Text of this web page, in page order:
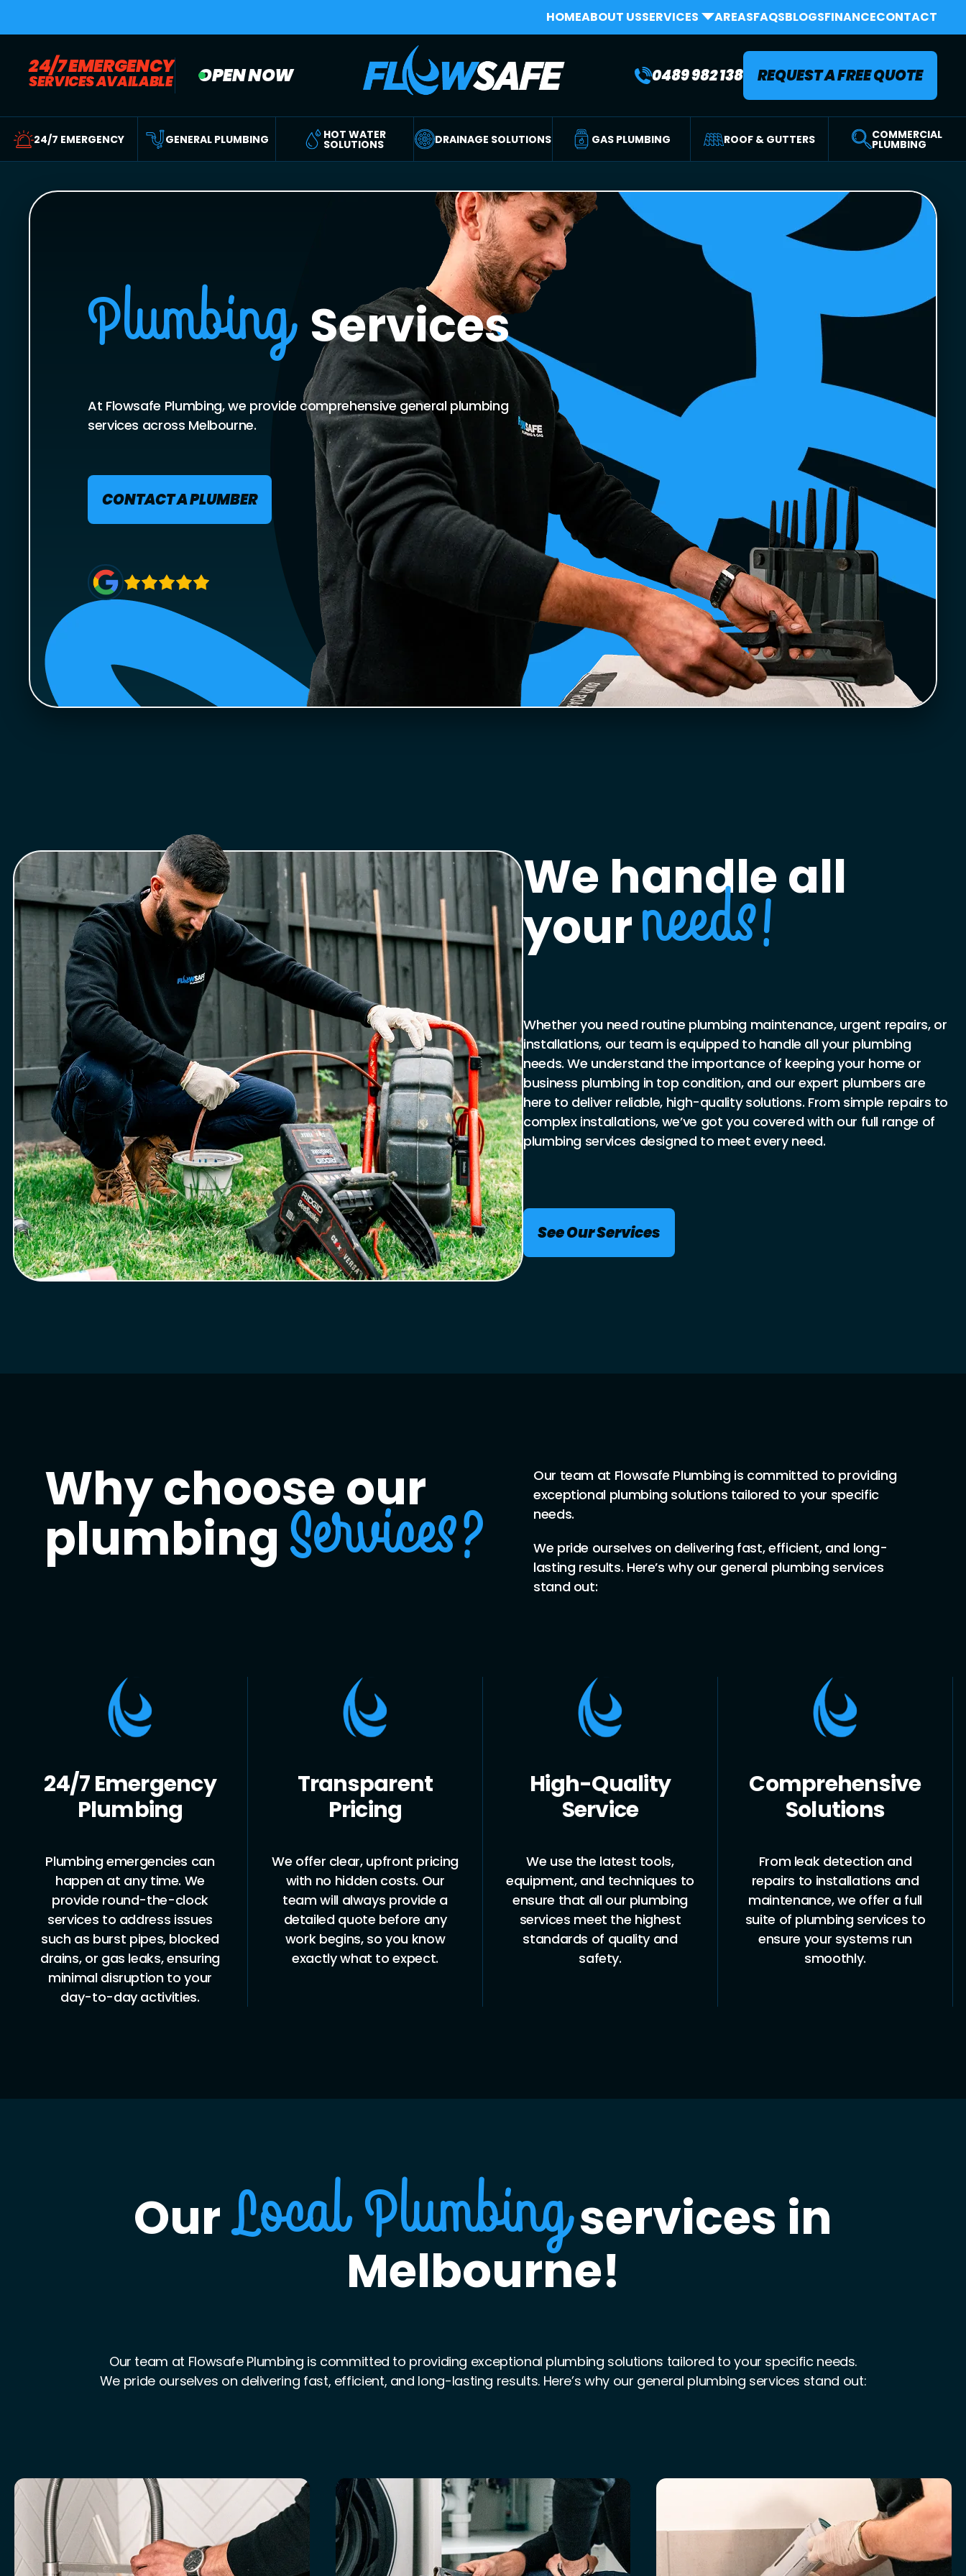
HOMEABOUT USSERVICES AREASFAQSBLOGSFINANCECONTACT
24/7 EMERGENCY
SERVICES AVAILABLE OPEN NOW 0489 982 138 REQUEST A FREE QUOTE
24/7 EMERGENCY GENERAL PLUMBING HOT WATER
SOLUTIONS DRAINAGE SOLUTIONS GAS PLUMBING ROOF & GUTTERS COMMERCIAL
PLUMBING
Plumbing Services
At Flowsafe Plumbing, we provide comprehensive general plumbing
services across Melbourne.
CONTACT A PLUMBER
We handle all
yourneeds!
Whether you need routine plumbing maintenance, urgent repairs, or
installations, our team is equipped to handle all your plumbing
needs. We understand the importance of keeping your home or
business plumbing in top condition, and our expert plumbers are
here to deliver reliable, high-quality solutions. From simple repairs to
complex installations, we’ve got you covered with our full range of
plumbing services designed to meet every need.
See Our Services
Why choose our
plumbing Services?
Our team at Flowsafe Plumbing is committed to providing
exceptional plumbing solutions tailored to your specific
needs.
We pride ourselves on delivering fast, efficient, and long-
lasting results. Here’s why our general plumbing services
stand out:
24/7 Emergency
Plumbing
Plumbing emergencies can
happen at any time. We
provide round-the-clock
services to address issues
such as burst pipes, blocked
drains, or gas leaks, ensuring
minimal disruption to your
day-to-day activities.
Transparent
Pricing
We offer clear, upfront pricing
with no hidden costs. Our
team will always provide a
detailed quote before any
work begins, so you know
exactly what to expect.
High-Quality
Service
We use the latest tools,
equipment, and techniques to
ensure that all our plumbing
services meet the highest
standards of quality and
safety.
Comprehensive
Solutions
From leak detection and
repairs to installations and
maintenance, we offer a full
suite of plumbing services to
ensure your systems run
smoothly.
OurLocal Plumbingservices in
Melbourne!
Our team at Flowsafe Plumbing is committed to providing exceptional plumbing solutions tailored to your specific needs.
We pride ourselves on delivering fast, efficient, and long-lasting results. Here’s why our general plumbing services stand out: